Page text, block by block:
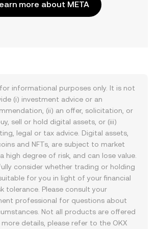
more about META
informational purposes only. It is not
(i) investment advice or an
(ii) an offer, solicitation, or
sell or hold digital assets, or (iii)
legal or tax advice. Digital assets,
and NFTs, are subject to market
high degree of risk, and can lose value.
consider whether trading or holding
for you in light of your financial
tolerance. Please consult your
professional for questions about
Not all products are offered
more details, please refer to the OKX